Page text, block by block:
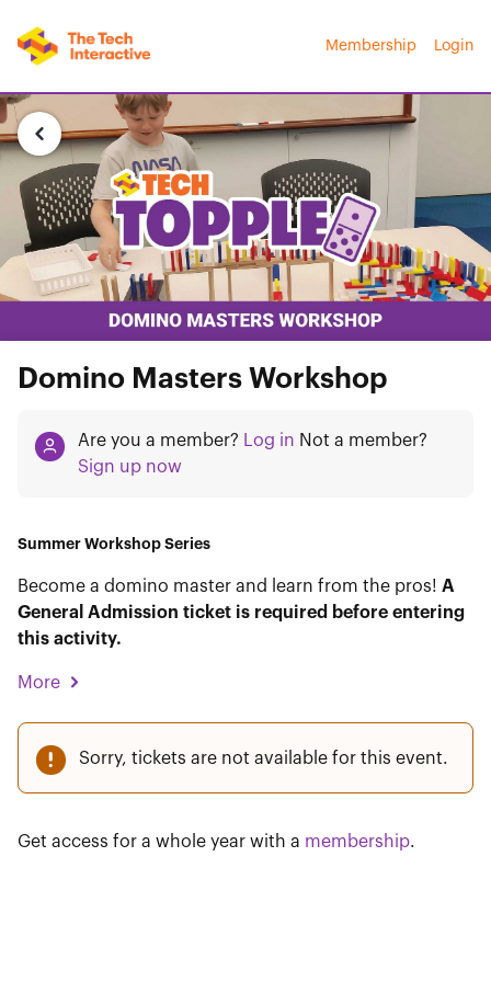
Membership Login
Domino Masters Workshop
Are you a member? Log in Not a member?
Sign up now
Summer Workshop Series
Become a domino master and learn from the pros! A
General Admission ticket is required before entering
this activity.
More
Sorry, tickets are not available for this event.
Get access for a whole year with a membership.